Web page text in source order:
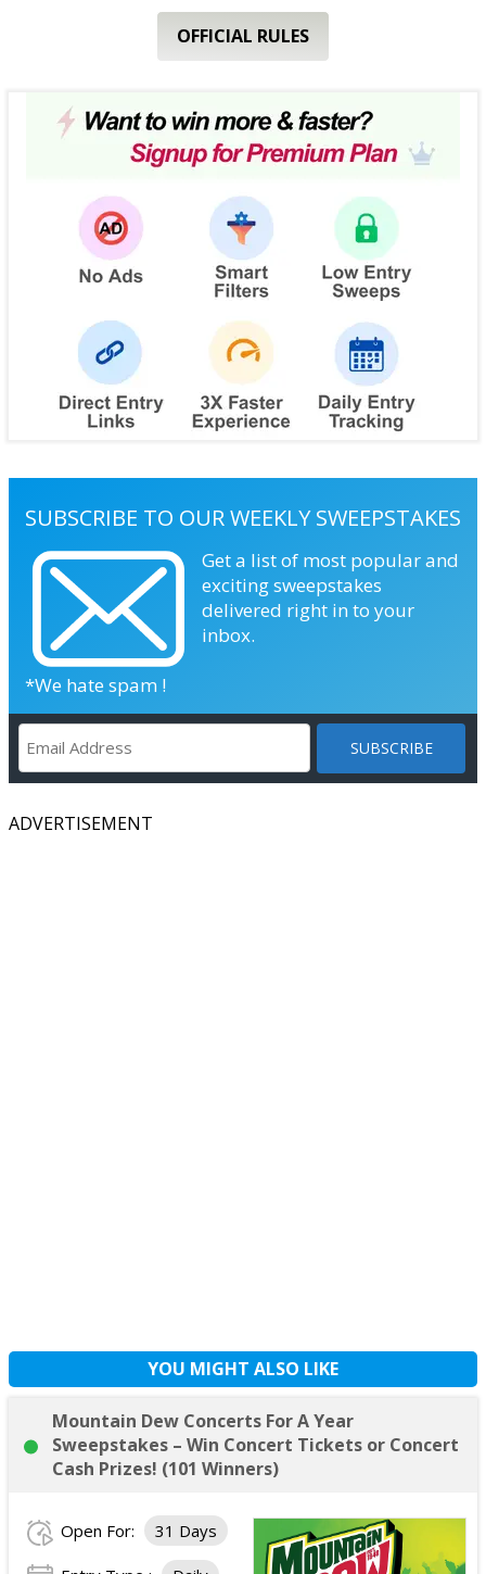
OFFICIAL RULES
SUBSCRIBE TO OUR WEEKLY SWEEPSTAKES
Get a list of most popular and
exciting sweepstakes
delivered right in to your
inbox.
*We hate spam !
ADVERTISEMENT
YOU MIGHT ALSO LIKE
Mountain Dew Concerts For A Year
Sweepstakes – Win Concert Tickets or Concert
Cash Prizes! (101 Winners)
Open For: 31 Days